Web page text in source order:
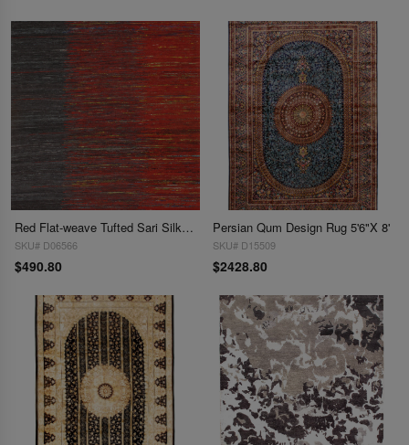
Red Flat-weave Tufted Sari Silk 5' X 8'
SKU# D06566
$490.80
Persian Qum Design Rug 5'6"X 8'
SKU# D15509
$2428.80